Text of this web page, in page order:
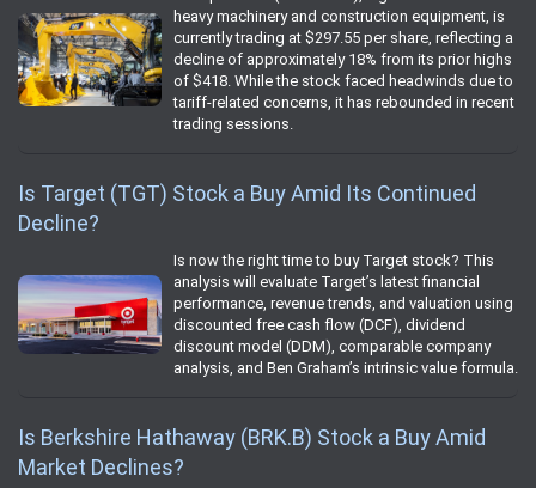
heavy machinery and construction equipment, is
currently trading at $297.55 per share, reflecting a
decline of approximately 18% from its prior highs
of $418. While the stock faced headwinds due to
tariff-related concerns, it has rebounded in recent
trading sessions.
Is Target (TGT) Stock a Buy Amid Its Continued
Decline?
Is now the right time to buy Target stock? This
analysis will evaluate Target’s latest financial
performance, revenue trends, and valuation using
discounted free cash flow (DCF), dividend
discount model (DDM), comparable company
analysis, and Ben Graham’s intrinsic value formula.
Is Berkshire Hathaway (BRK.B) Stock a Buy Amid
Market Declines?